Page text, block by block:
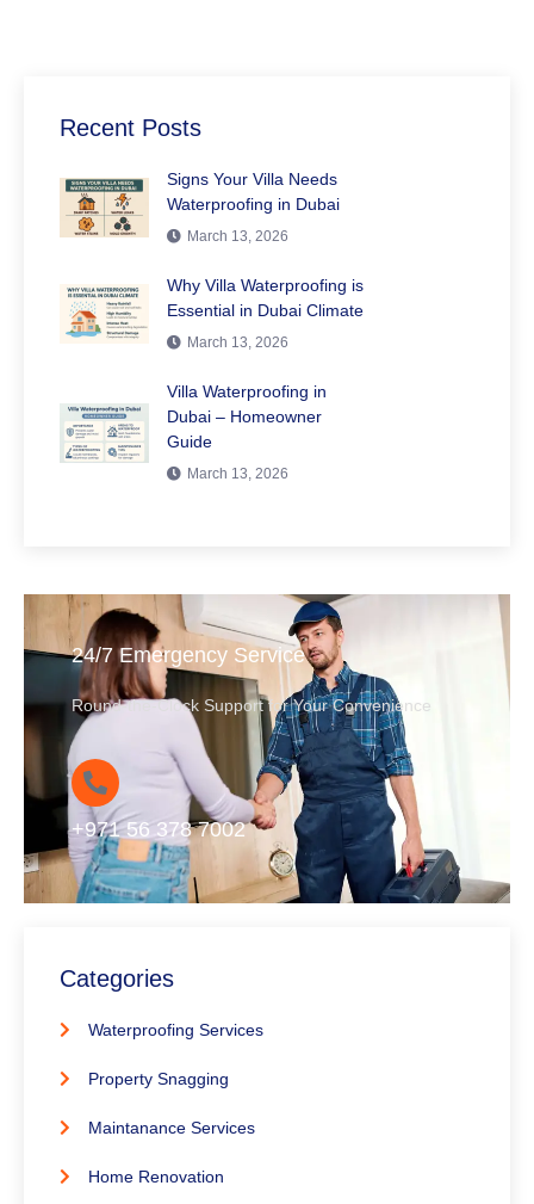
Recent Posts
Signs Your Villa Needs
Waterproofing in Dubai
March 13, 2026
Why Villa Waterproofing is
Essential in Dubai Climate
March 13, 2026
Villa Waterproofing in
Dubai – Homeowner
Guide
March 13, 2026
24/7 Emergency Service
Round-the-Clock Support for Your Convenience
+971 56 378 7002
Categories
Waterproofing Services
Property Snagging
Maintanance Services
Home Renovation